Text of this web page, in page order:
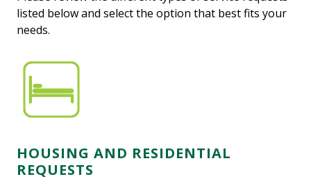
listed below and select the option that best fits your
needs.
HOUSING AND RESIDENTIAL
REQUESTS